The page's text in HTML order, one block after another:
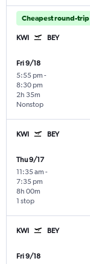
Cheapest round-trip
KWI BEY
Fri 9/18
5:55 pm -
8:30 pm
Nonstop
2h 35m
KWI BEY
Thu 9/17
11:35 am -
7:35 pm
1 stop
8h 00m
KWI BEY
Fri 9/18